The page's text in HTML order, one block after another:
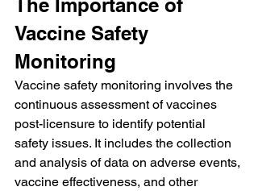
The Importance of
Vaccine Safety
Monitoring
Vaccine safety monitoring involves the
continuous assessment of vaccines
post-licensure to identify potential
safety issues. It includes the collection
and analysis of data on adverse events,
vaccine effectiveness, and other